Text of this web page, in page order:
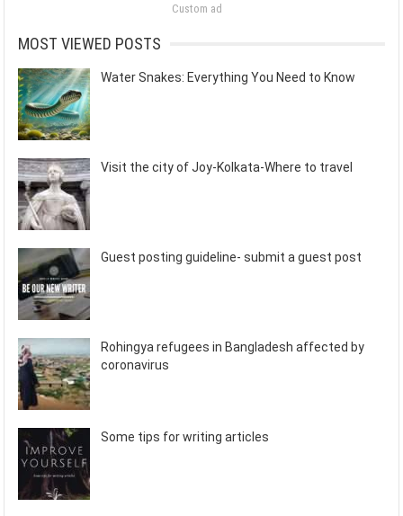
Custom ad
MOST VIEWED POSTS
Water Snakes: Everything You Need to Know
Visit the city of Joy-Kolkata-Where to travel
Guest posting guideline- submit a guest post
Rohingya refugees in Bangladesh affected by
coronavirus
Some tips for writing articles